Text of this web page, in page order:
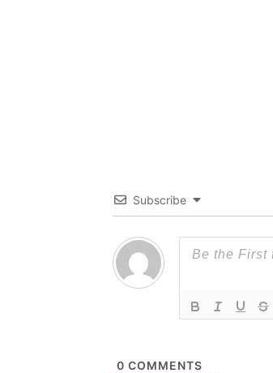
Subscribe
0 COMMENTS